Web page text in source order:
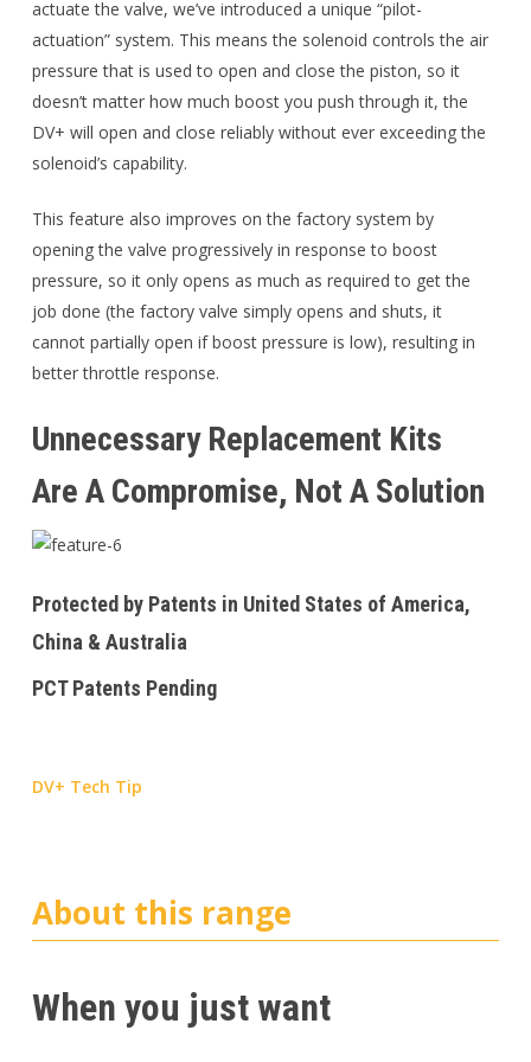
actuate the valve, we’ve introduced a unique “pilot-
actuation” system. This means the solenoid controls the air
pressure that is used to open and close the piston, so it
doesn’t matter how much boost you push through it, the
DV+ will open and close reliably without ever exceeding the
solenoid’s capability.
This feature also improves on the factory system by
opening the valve progressively in response to boost
pressure, so it only opens as much as required to get the
job done (the factory valve simply opens and shuts, it
cannot partially open if boost pressure is low), resulting in
better throttle response.
Unnecessary Replacement Kits
Are A Compromise, Not A Solution
Protected by Patents in United States of America,
China & Australia
PCT Patents Pending
DV+ Tech Tip
About this range
When you just want